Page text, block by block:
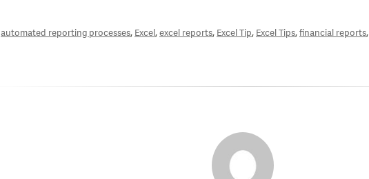
automated reporting processes, Excel,excel reports, Excel Tip, Excel Tips,financial reports,